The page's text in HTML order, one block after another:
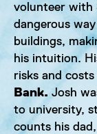
volunteer with
dangerous
buildings,
his intuition.
risks and
Bank. Josh
to university,
counts his